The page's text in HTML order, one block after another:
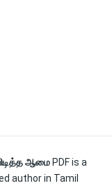
ஆமை PDF is a
author in Tamil